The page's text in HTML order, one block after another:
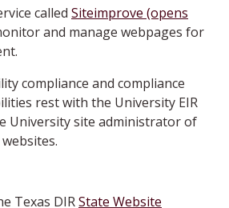
called Siteimprove (opens
and manage webpages for
compliance and compliance
rest with the University EIR
University site administrator of
Texas DIRState Website